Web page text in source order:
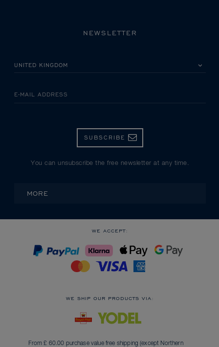
NEWSLETTER
E-MAIL ADDRESS
SUBSCRIBE
You can unsubscribe the free newsletter at any time.
MORE
WE ACCEPT:
WE SHIP OUR PRODUCTS VIA:
From £ 60.00 purchase value free shipping (except Northern